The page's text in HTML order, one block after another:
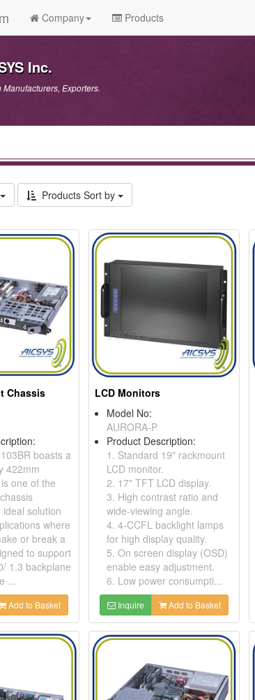
Company Products
Inc.
Manufacturers, Exporters.
Products Sort by
Chassis
boasts a
422mm
one of the
solution
where
or break a
to support
1.3 backplane
...
Add to Basket
LCD Monitors
Model No:
AURORA-P
Product Description:
1. Standard 19" rackmount
LCD monitor.
2. 17" TFT LCD display.
3. High contrast ratio and
wide-viewing angle.
4. 4-CCFL backlight lamps
for high display quality.
5. On screen display (OSD)
enable easy adjustment.
6. Low power consumpti...
Inquire Add to Basket